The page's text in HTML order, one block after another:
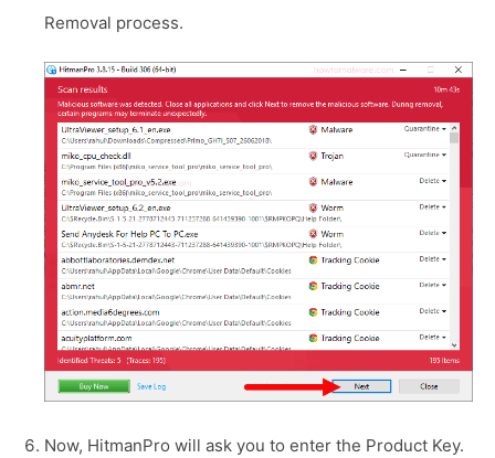
Removal process.
Now, HitmanPro will ask you to enter the Product Key.